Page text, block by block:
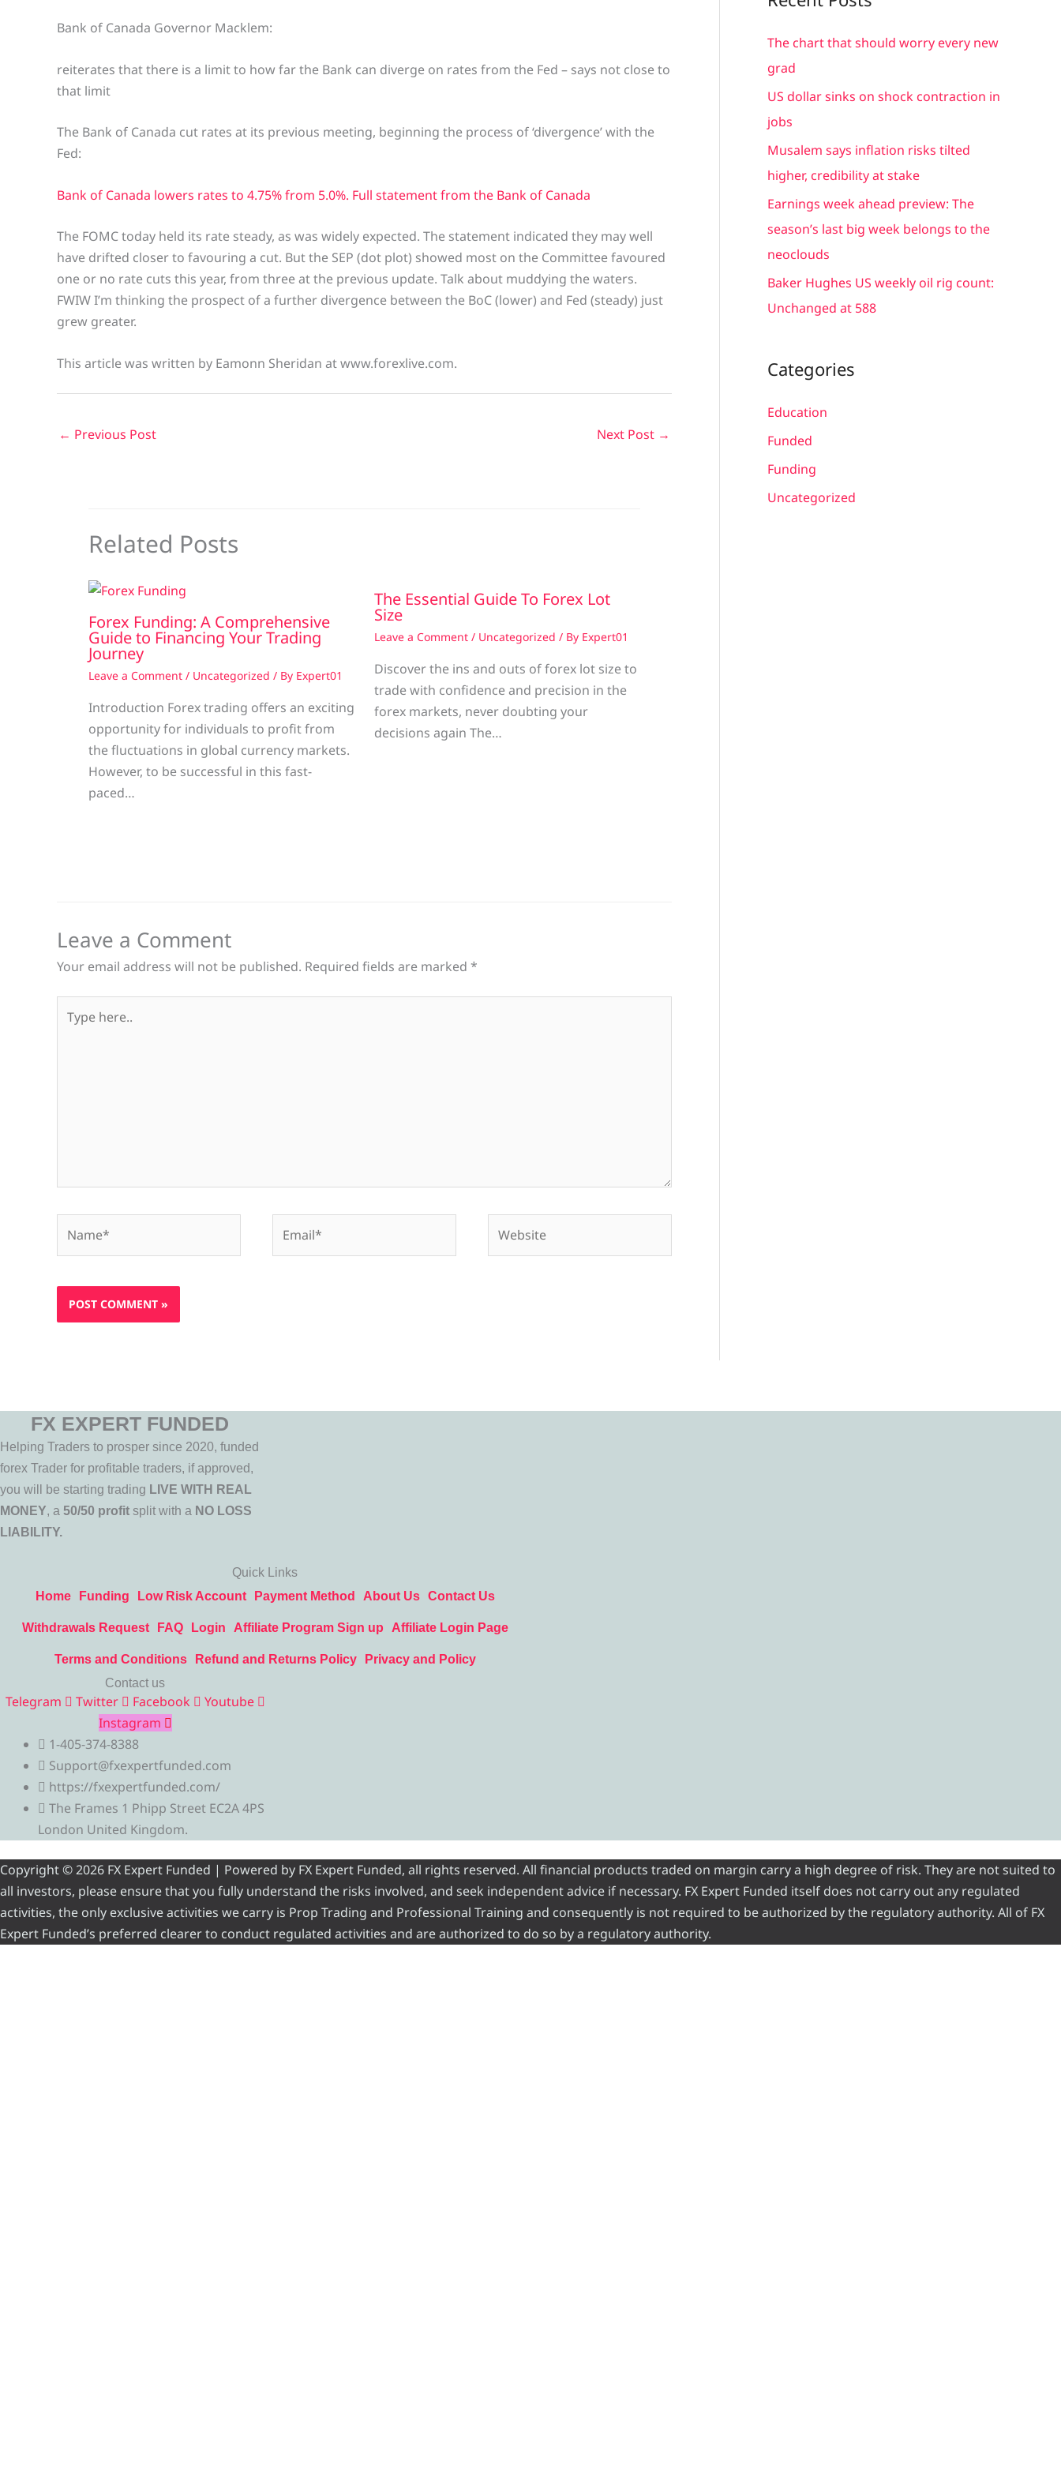
Bank of Canada Governor Macklem:
reiterates that there is a limit to how far the Bank can diverge on rates from the Fed – says not close to
that limit
The Bank of Canada cut rates at its previous meeting, beginning the process of ‘divergence’ with the
Fed:
Bank of Canada lowers rates to 4.75% from 5.0%. Full statement from the Bank of Canada
The FOMC today held its rate steady, as was widely expected. The statement indicated they may well
have drifted closer to favouring a cut. But the SEP (dot plot) showed most on the Committee favoured
one or no rate cuts this year, from three at the previous update. Talk about muddying the waters.
FWIW I’m thinking the prospect of a further divergence between the BoC (lower) and Fed (steady) just
grew greater.
This article was written by Eamonn Sheridan at www.forexlive.com.
← Previous Post Next Post →
Related Posts
Forex Funding: A Comprehensive
Guide to Financing Your Trading
Journey
Leave a Comment / Uncategorized / By Expert01
Introduction Forex trading offers an exciting
opportunity for individuals to profit from
the fluctuations in global currency markets.
However, to be successful in this fast-
paced…
The Essential Guide To Forex Lot
Size
Leave a Comment / Uncategorized / By Expert01
Discover the ins and outs of forex lot size to
trade with confidence and precision in the
forex markets, never doubting your
decisions again The…
Leave a Comment
Your email address will not be published. Required fields are marked *
here..
r
c
r
:
The chart that should worry every new
grad
US dollar sinks on shock contraction in
jobs
Musalem says inflation risks tilted
higher, credibility at stake
Earnings week ahead preview: The
season’s last big week belongs to the
neoclouds
Baker Hughes US weekly oil rig count:
Unchanged at 588
Categories
Education
Funded
Funding
Uncategorized
FX EXPERT FUNDED
Helping Traders to prosper since 2020, funded
forex Trader for profitable traders, if approved,
you will be starting trading LIVE WITH REAL
MONEY, a 50/50 profit split with a NO LOSS
LIABILITY.
Quick Links
Home
Funding Low Risk Account Payment Method About Us Contact Us
Withdrawals Request FAQ Login Affiliate Program Sign up Affiliate Login Page
Terms and Conditions Refund and Returns Policy
Privacy and Policy
Contact us
Telegram Twitter Facebook
Youtube
Instagram
1-405-374-8388
Support@fxexpertfunded.com
https://fxexpertfunded.com/
The Frames 1 Phipp Street EC2A 4PS
London United Kingdom.
Copyright © 2026 FX Expert Funded | Powered by FX Expert Funded, all rights reserved. All financial products traded on margin carry a high degree of risk. They are not suited to
all investors, please ensure that you fully understand the risks involved, and seek independent advice if necessary. FX Expert Funded itself does not carry out any regulated
activities, the only exclusive activities we carry is Prop Trading and Professional Training and consequently is not required to be authorized by the regulatory authority. All of FX
Expert Funded’s preferred clearer to conduct regulated activities and are authorized to do so by a regulatory authority.